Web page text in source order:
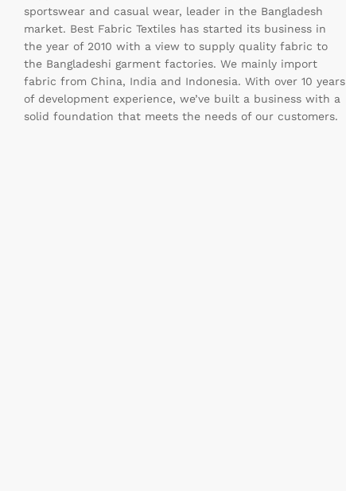
sportswear and casual wear, leader in the Bangladesh
market. Best Fabric Textiles has started its business in
the year of 2010 with a view to supply quality fabric to
the Bangladeshi garment factories. We mainly import
fabric from China, India and Indonesia. With over 10 years
of development experience, we’ve built a business with a
solid foundation that meets the needs of our customers.